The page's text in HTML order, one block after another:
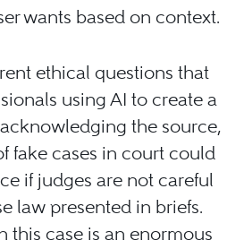
wants based on context.
ethical questions that
using AI to create a
the source,
fake cases in court could
if judges are not careful
law presented in briefs.
this case is an enormous